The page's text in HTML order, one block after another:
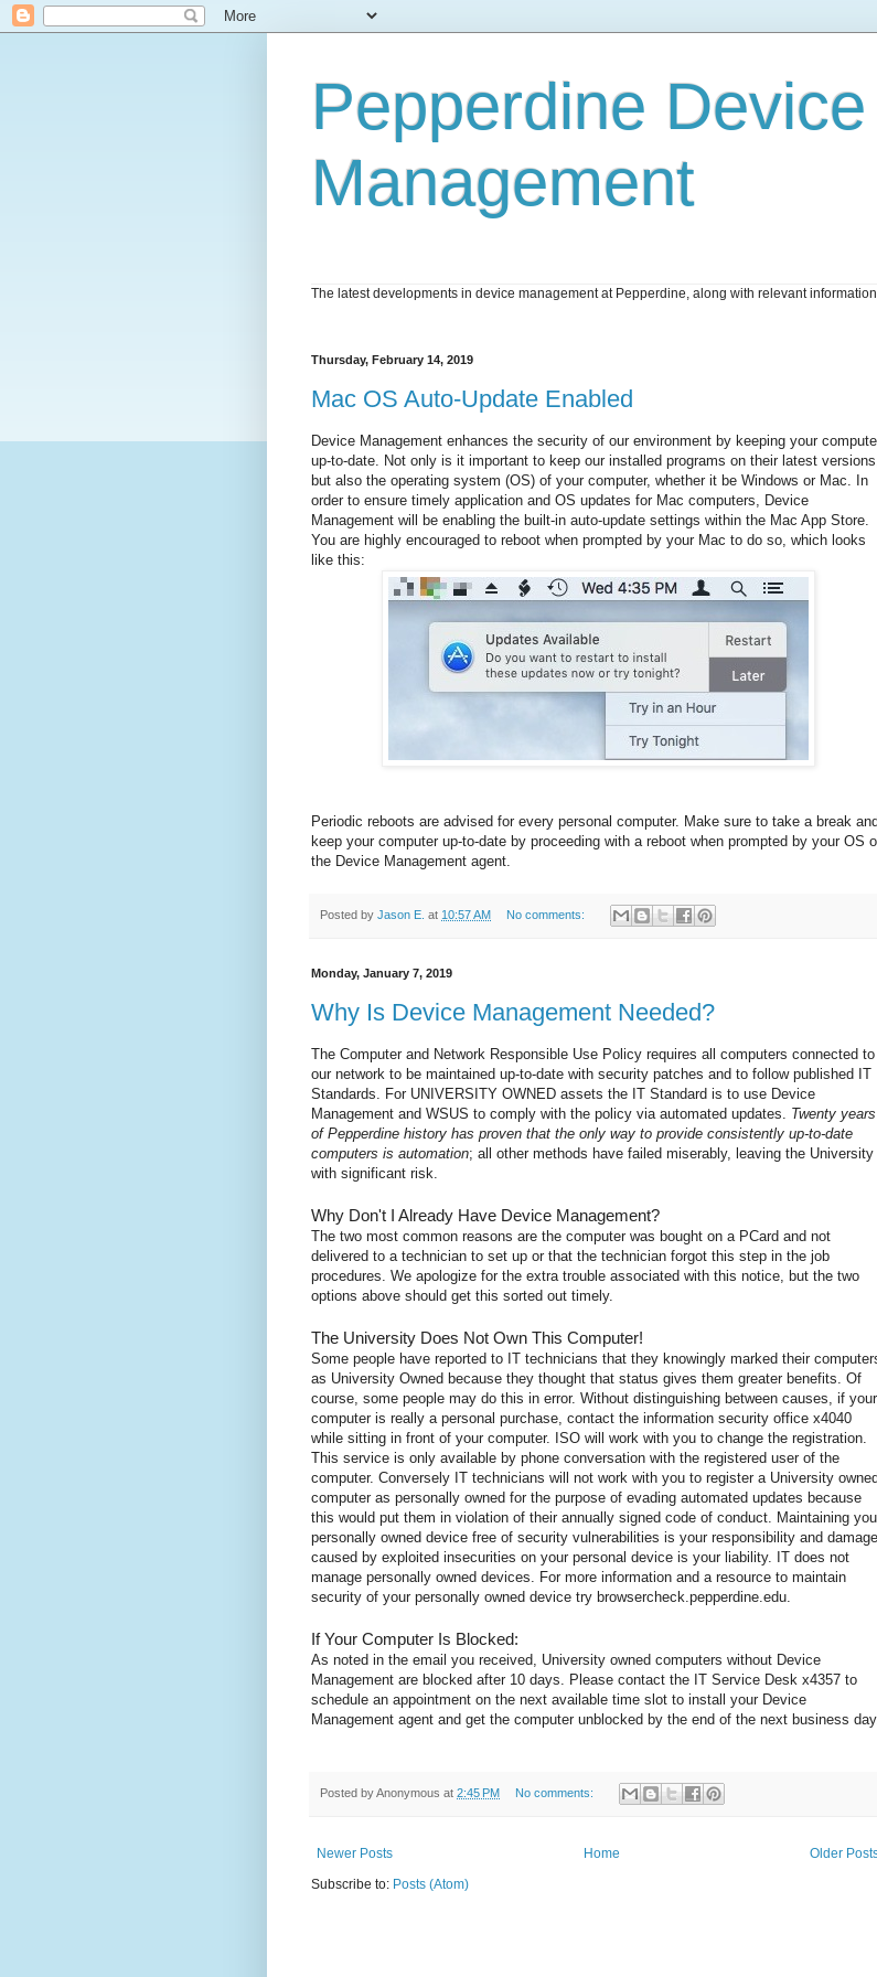
Pepperdine Device
Management
The latest developments in device management at Pepperdine, along with relevant
Thursday, February 14, 2019
Mac OS Auto-Update Enabled
Device Management enhances the security of our environment by keeping your
up-to-date. Not only is it important to keep our installed programs on their latest versions,
but also the operating system (OS) of your computer, whether it be Windows or Mac. In
order to ensure timely application and OS updates for Mac computers, Device
Management will be enabling the built-in auto-update settings within the Mac App Store.
You are highly encouraged to reboot when prompted by your Mac to do so, which looks
like this:
Periodic reboots are advised for every personal computer. Make sure to take a break
keep your computer up-to-date by proceeding with a reboot when prompted by your OS
the Device Management agent.
Posted by Jason E. at 10:57 AM No comments:
Monday, January 7, 2019
Why Is Device Management Needed?
The Computer and Network Responsible Use Policy requires all computers connected to
our network to be maintained up-to-date with security patches and to follow published IT
Standards. For UNIVERSITY OWNED assets the IT Standard is to use Device
Management and WSUS to comply with the policy via automated updates. Twenty years
of Pepperdine history has proven that the only way to provide consistently up-to-date
computers is automation; all other methods have failed miserably, leaving the University
with significant risk.
Why Don't I Already Have Device Management?
The two most common reasons are the computer was bought on a PCard and not
delivered to a technician to set up or that the technician forgot this step in the job
procedures. We apologize for the extra trouble associated with this notice, but the two
options above should get this sorted out timely.
The University Does Not Own This Computer!
Some people have reported to IT technicians that they knowingly marked their
as University Owned because they thought that status gives them greater benefits. Of
course, some people may do this in error. Without distinguishing between causes, if your
computer is really a personal purchase, contact the information security office x4040
while sitting in front of your computer. ISO will work with you to change the registration.
This service is only available by phone conversation with the registered user of the
computer. Conversely IT technicians will not work with you to register a University owned
computer as personally owned for the purpose of evading automated updates because
this would put them in violation of their annually signed code of conduct. Maintaining
personally owned device free of security vulnerabilities is your responsibility and damage
caused by exploited insecurities on your personal device is your liability. IT does not
manage personally owned devices. For more information and a resource to maintain
security of your personally owned device try browsercheck.pepperdine.edu.
If Your Computer Is Blocked:
As noted in the email you received, University owned computers without Device
Management are blocked after 10 days. Please contact the IT Service Desk x4357 to
schedule an appointment on the next available time slot to install your Device
Management agent and get the computer unblocked by the end of the next business day.
Posted byAnonymous at 2:45 PM No comments:
Newer Posts Older
Home
Subscribe to: Posts (Atom)